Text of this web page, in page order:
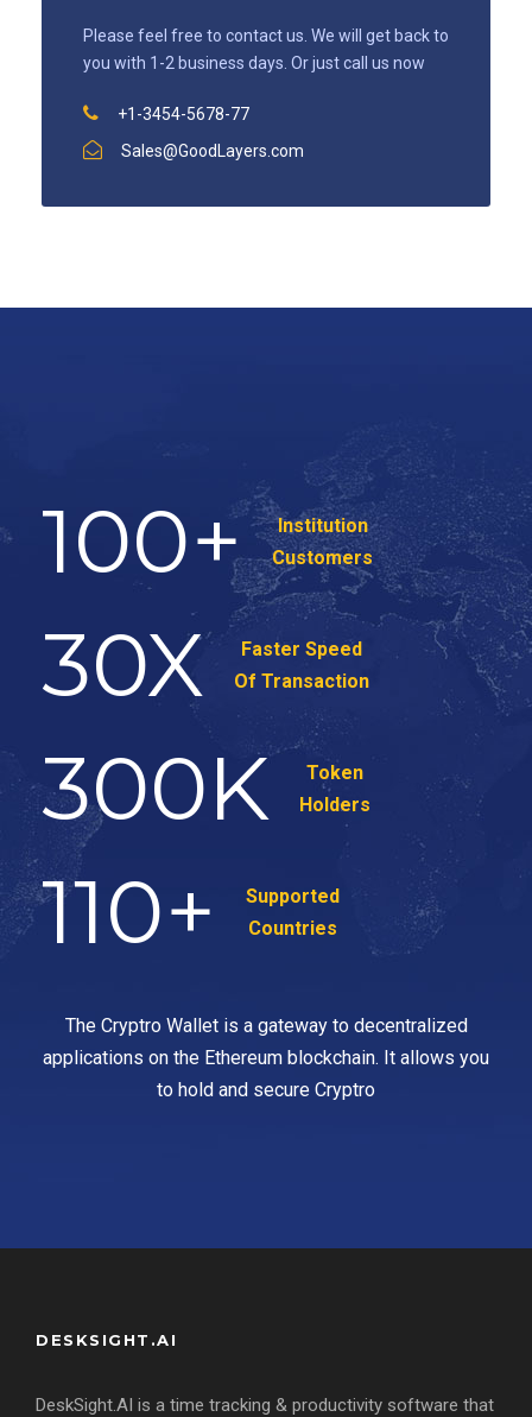
Please feel free to contact us. We will get back to
you with 1-2 business days. Or just call us now
+1-3454-5678-77
Sales@GoodLayers.com
100+
Institution
Customers
30X
Faster Speed
Of Transaction
300K
Token
Holders
110+
Supported
Countries
The Cryptro Wallet is a gateway to decentralized
applications on the Ethereum blockchain. It allows you
to hold and secure Cryptro
DESKSIGHT.AI
DeskSight.AI is a time tracking & productivity software that